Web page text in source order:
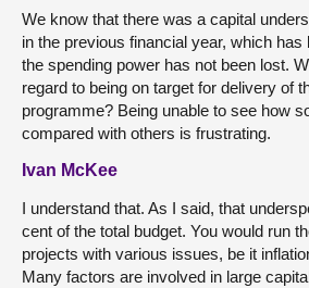
We know that there was a capital
in the previous financial year, which
the spending power has not been lost.
regard to being on target for delivery of
programme? Being unable to see how
compared with others is frustrating.
Ivan McKee
I understand that. As I said, that
cent of the total budget. You would run
projects with various issues, be it
Many factors are involved in large